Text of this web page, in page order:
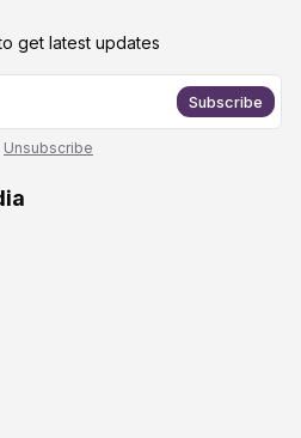
get latest updates
Subscribe
Unsubscribe